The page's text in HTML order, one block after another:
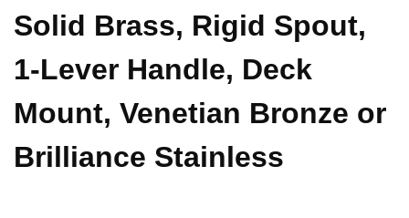
Solid Brass, Rigid Spout,
1-Lever Handle, Deck
Mount, Venetian Bronze or
Brilliance Stainless